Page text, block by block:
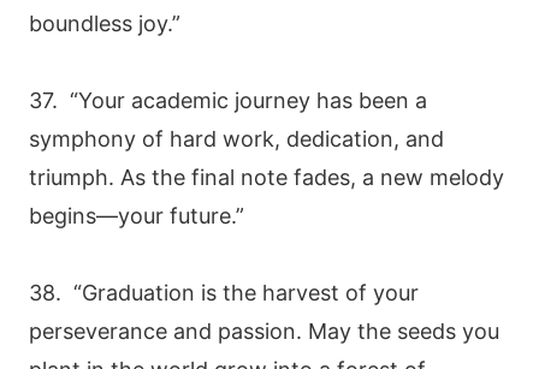
boundless joy.”
37. “Your academic journey has been a
symphony of hard work, dedication, and
triumph. As the final note fades, a new melody
begins—your future.”
38. “Graduation is the harvest of your
perseverance and passion. May the seeds you